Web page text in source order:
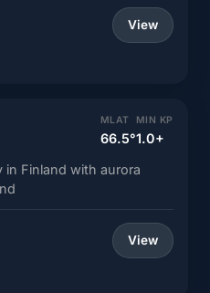
View
MLAT
66.5°
MIN KP
1.0+
Finland with aurora
View